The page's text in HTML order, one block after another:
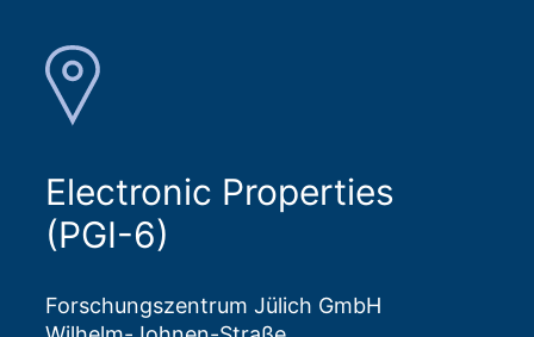
Electronic Properties
(PGI-6)
Forschungszentrum Jülich GmbH